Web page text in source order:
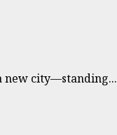
new city—standing...